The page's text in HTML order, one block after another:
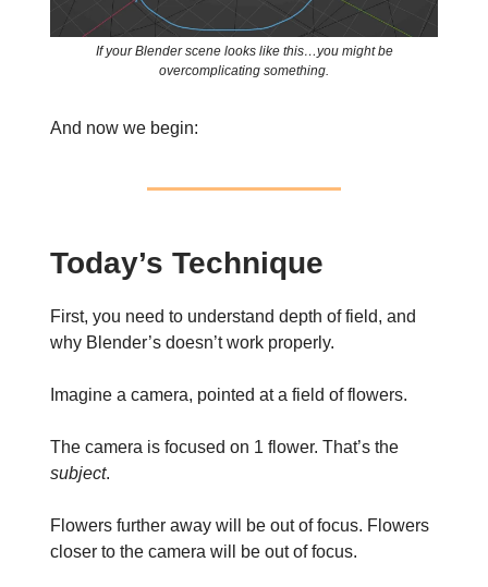
If your Blender scene looks like this…you might be
overcomplicating something.
And now we begin:
Today’s Technique
First, you need to understand depth of field, and
why Blender’s doesn’t work properly.
Imagine a camera, pointed at a field of flowers.
The camera is focused on 1 flower. That’s the
subject.
Flowers further away will be out of focus. Flowers
closer to the camera will be out of focus.